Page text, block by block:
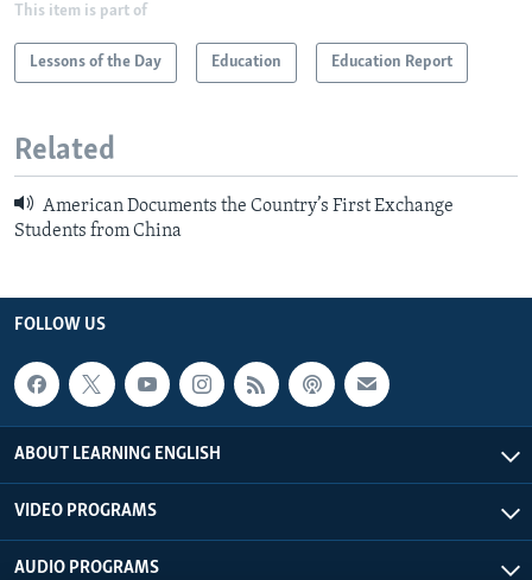
This item is part of
Lessons of the Day Education Education Report
Related
American Documents the Country’s First Exchange
Students from China
FOLLOW US
ABOUT LEARNING ENGLISH
VIDEO PROGRAMS
AUDIO PROGRAMS